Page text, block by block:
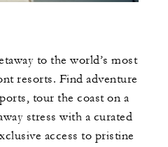
to the world’s most
resorts. Find adventure
tour the coast on a
stress with a curated
access to pristine